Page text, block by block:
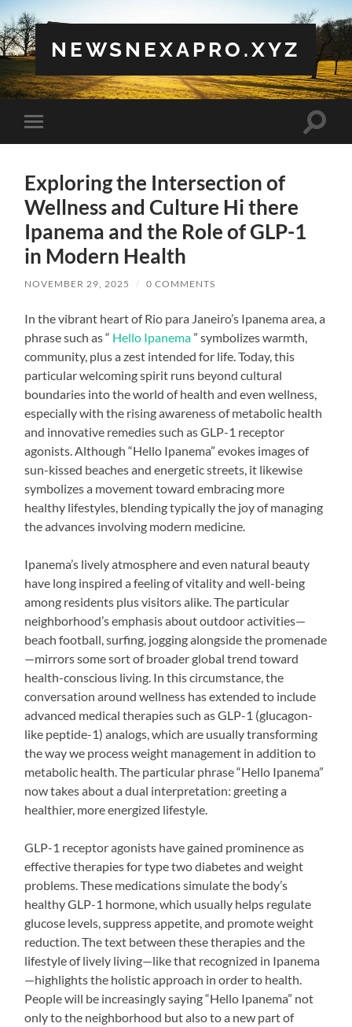
NEWSNEXAPRO.XYZ
Toggle
mobile
Toggle
Exploring the Intersection of
Wellness and Culture Hi there
Ipanema and the Role of GLP-1
in Modern Health
NOVEMBER 29, 2025 / 0 COMMENTS
In the vibrant heart of Rio para Janeiro’s Ipanema area, a
phrase such as “ Hello Ipanema” symbolizes warmth,
community, plus a zest intended for life. Today, this
particular welcoming spirit runs beyond cultural
boundaries into the world of health and even wellness,
especially with the rising awareness of metabolic health
and innovative remedies such as GLP-1 receptor
agonists. Although “Hello Ipanema” evokes images of
sun-kissed beaches and energetic streets, it likewise
symbolizes a movement toward embracing more
healthy lifestyles, blending typically the joy of managing
the advances involving modern medicine.
Ipanema’s lively atmosphere and even natural beauty
have long inspired a feeling of vitality and well-being
among residents plus visitors alike. The particular
neighborhood’s emphasis about outdoor activities—
beach football, surfing, jogging alongside the promenade
—mirrors some sort of broader global trend toward
health-conscious living. In this circumstance, the
conversation around wellness has extended to include
advanced medical therapies such as GLP-1 (glucagon-
like peptide-1) analogs, which are usually transforming
the way we process weight management in addition to
metabolic health. The particular phrase “Hello Ipanema”
now takes about a dual interpretation: greeting a
healthier, more energized lifestyle.
GLP-1 receptor agonists have gained prominence as
effective therapies for type two diabetes and weight
problems. These medications simulate the body’s
healthy GLP-1 hormone, which usually helps regulate
glucose levels, suppress appetite, and promote weight
reduction. The text between these therapies and the
lifestyle of lively living—like that recognized in Ipanema
—highlights the holistic approach in order to health.
People will be increasingly saying “Hello Ipanema” not
only to the neighborhood but also to a new part of